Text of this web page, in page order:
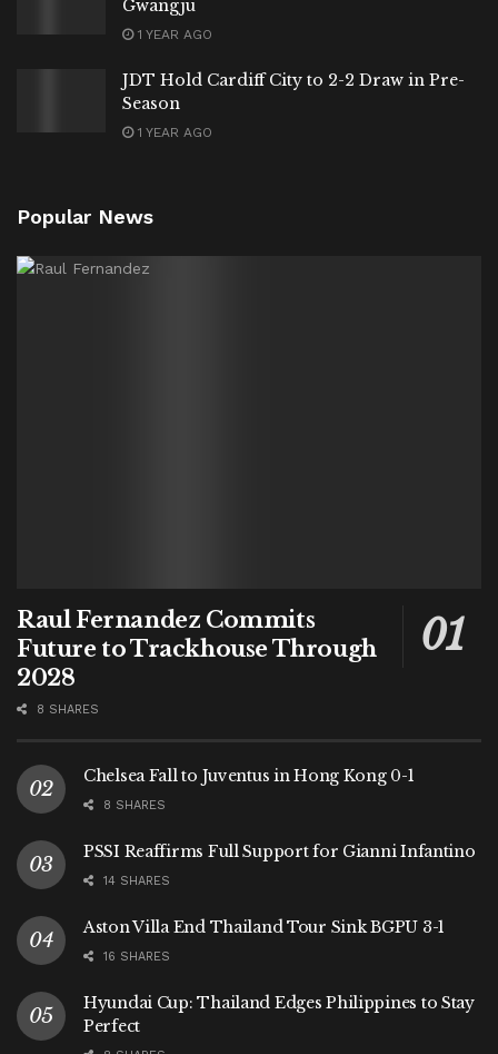
Gwangju
1 YEAR AGO
JDT Hold Cardiff City to 2-2 Draw in Pre-
Season
1 YEAR AGO
Popular News
Raul Fernandez Commits
Future to Trackhouse Through
2028
8 SHARES
Chelsea Fall to Juventus in Hong Kong 0-1
8 SHARES
PSSI Reaffirms Full Support for Gianni Infantino
14 SHARES
Aston Villa End Thailand Tour Sink BGPU 3-1
16 SHARES
Hyundai Cup: Thailand Edges Philippines to Stay
Perfect